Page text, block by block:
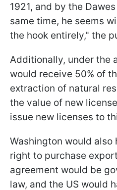
1921, and by the
same time, he seems
the hook entirely," the
Additionally, under the
would receive 50% of
extraction of natural
the value of new
issue new licenses to
Washington would also
right to purchase
agreement would be
law, and the US would